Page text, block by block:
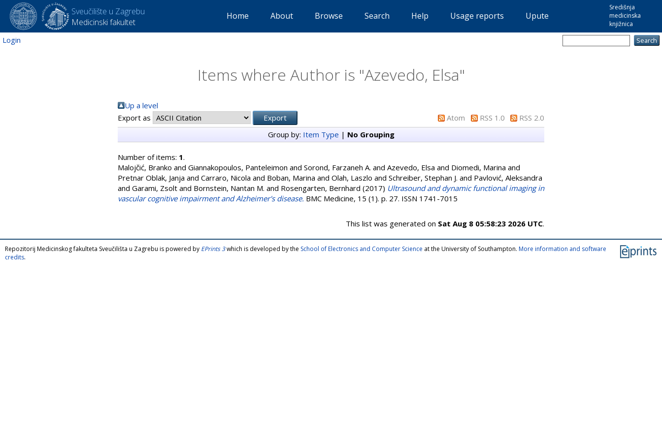
Sveučilište u Zagrebu
Medicinski fakultet
Središnja
medicinska
knjižnica
Home About Browse Search Help Usage reports Upute
Login
Items where Author is "Azevedo, Elsa"
Up a level
Export as
Atom RSS 1.0
RSS 2.0
Group by: Item Type | No Grouping
Number of items: 1.
Malojčić, Branko and Giannakopoulos, Panteleimon and Sorond, Farzaneh A. and Azevedo, Elsa and Diomedi, Marina and
Pretnar Oblak, Janja and Carraro, Nicola and Boban, Marina and Olah, Laszlo and Schreiber, Stephan J. and Pavlović, Aleksandra
and Garami, Zsolt and Bornstein, Nantan M. and Rosengarten, Bernhard (2017) Ultrasound and dynamic functional imaging in
vascular cognitive impairment and Alzheimer's disease. BMC Medicine, 15 (1). p. 27. ISSN 1741-7015
This list was generated on Sat Aug 8 05:58:23 2026 UTC.
Repozitorij Medicinskog fakulteta Sveučilišta u Zagrebu is powered by EPrints 3which is developed by the School of Electronics and Computer Science at the University of Southampton. More information and software
credits.